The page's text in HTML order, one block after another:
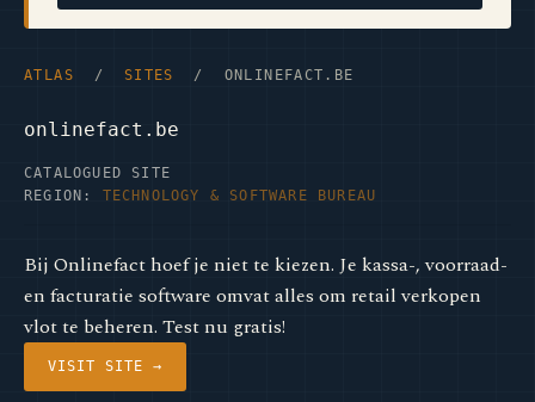
ATLAS / SITES / ONLINEFACT.BE
onlinefact.be
CATALOGUED SITE
REGION: TECHNOLOGY & SOFTWARE BUREAU
Bij Onlinefact hoef je niet te kiezen. Je kassa-, voorraad-
en facturatie software omvat alles om retail verkopen
vlot te beheren. Test nu gratis!
VISIT SITE →